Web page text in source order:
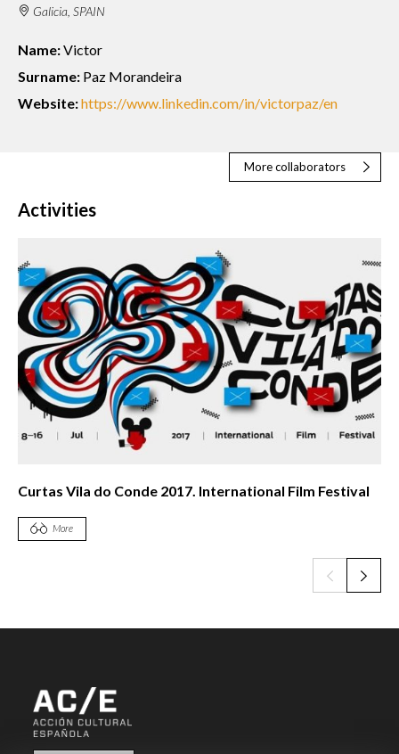
Galicia, SPAIN
Name:Victor
Surname: Paz Morandeira
Website:https://www.linkedin.com/in/victorpaz/en
More collaborators
Activities
Curtas Vila do Conde 2017. International Film Festival
More